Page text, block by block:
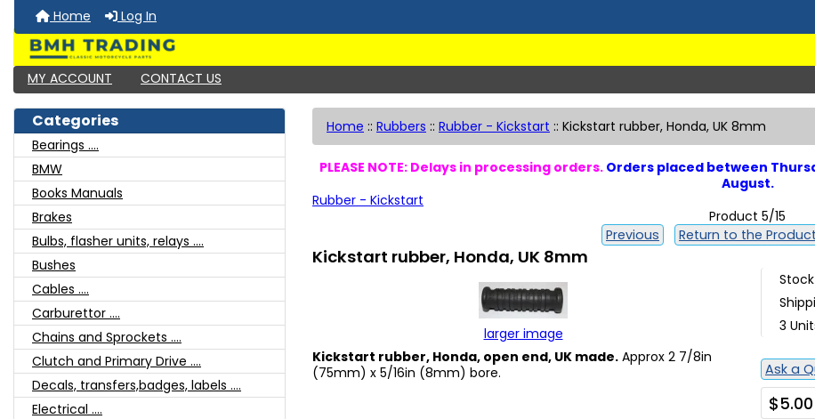
Home Log In
MY ACCOUNT CONTACT US
Categories
Bearings ....
BMW
Books Manuals
Brakes
Bulbs, flasher units, relays ....
Bushes
Cables ....
Carburettor ....
Chains and Sprockets ....
Clutch and Primary Drive ....
Decals, transfers,badges, labels ....
Electrical ....
Home :: Rubbers :: Rubber - Kickstart :: Kickstart rubber, Honda, UK 8mm
PLEASE NOTE: Delays in processing orders. Orders placed between
August.
Rubber - Kickstart
Product 5/15
Previous
Return to the
Kickstart rubber, Honda, UK 8mm
larger image
Kickstart rubber, Honda, open end, UK made. Approx 2 7/8in
(75mm) x 5/16in (8mm) bore.
3
Ask a
$5.00